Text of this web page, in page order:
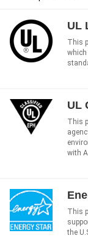
UL
This
UL
This
with
This
the